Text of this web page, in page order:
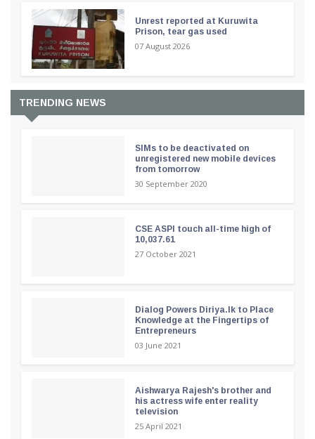
Unrest reported at Kuruwita
Prison, tear gas used
07 August 2026
TRENDING NEWS
SIMs to be deactivated on
unregistered new mobile devices
from tomorrow
30 September 2020
CSE ASPI touch all-time high of
10,037.61
27 October 2021
Dialog Powers Diriya.lk to Place
Knowledge at the Fingertips of
Entrepreneurs
03 June 2021
Aishwarya Rajesh's brother and
his actress wife enter reality
television
25 April 2021